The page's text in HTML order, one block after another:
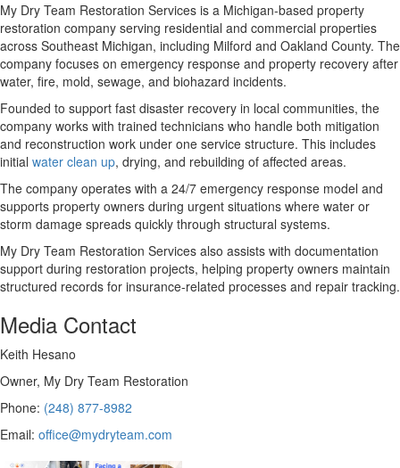
My Dry Team Restoration Services is a Michigan-based property
restoration company serving residential and commercial properties
across Southeast Michigan, including Milford and Oakland County. The
company focuses on emergency response and property recovery after
water, fire, mold, sewage, and biohazard incidents.
Founded to support fast disaster recovery in local communities, the
company works with trained technicians who handle both mitigation
and reconstruction work under one service structure. This includes
initial water clean up, drying, and rebuilding of affected areas.
The company operates with a 24/7 emergency response model and
supports property owners during urgent situations where water or
storm damage spreads quickly through structural systems.
My Dry Team Restoration Services also assists with documentation
support during restoration projects, helping property owners maintain
structured records for insurance-related processes and repair tracking.
Media Contact
Keith Hesano
Owner, My Dry Team Restoration
Phone: (248) 877-8982
Email: office@mydryteam.com